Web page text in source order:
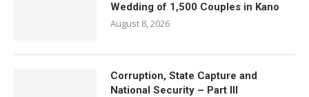
Wedding of 1,500 Couples in Kano
August 8, 2026
Corruption, State Capture and
National Security – Part III